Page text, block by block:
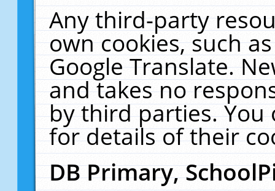
Any third-party
own cookies, such
Google Translate.
and takes no
by third parties. You
for details of their
DB Primary,